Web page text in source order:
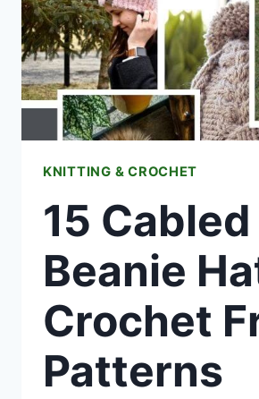
KNITTING & CROCHET
15 Cabled
Beanie
Crochet
Patterns